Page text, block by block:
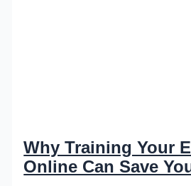
Why Training Your
Online Can Save